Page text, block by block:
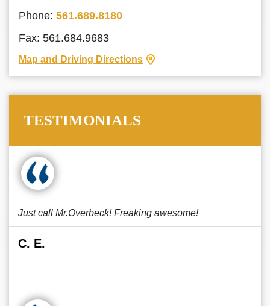
Phone: 561.689.8180
Fax: 561.684.9683
Map and Driving Directions
TESTIMONIALS
Just call Mr.Overbeck! Freaking awesome!
C. E.